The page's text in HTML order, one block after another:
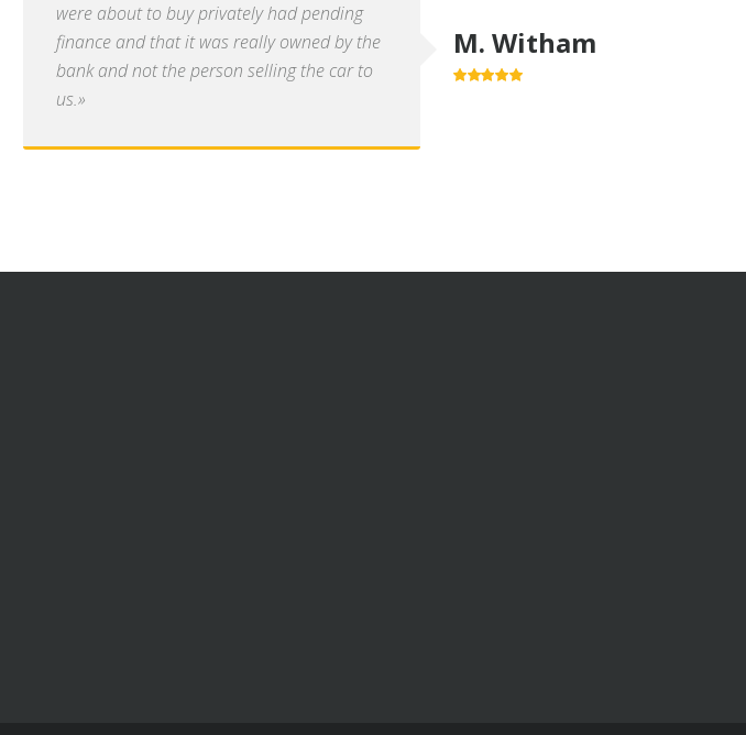
were about to buy privately had pending
finance and that it was really owned by the
bank and not the person selling the car to
us.»
M. Witham